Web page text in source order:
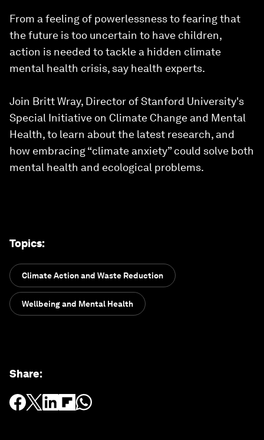
From a feeling of powerlessness to fearing that
the future is too uncertain to have children,
action is needed to tackle a hidden climate
mental health crisis, say health experts.
Join Britt Wray, Director of Stanford University's
Special Initiative on Climate Change and Mental
Health, to learn about the latest research, and
how embracing “climate anxiety” could solve both
mental health and ecological problems.
Topics:
Climate Action and Waste Reduction
Wellbeing and Mental Health
Share: